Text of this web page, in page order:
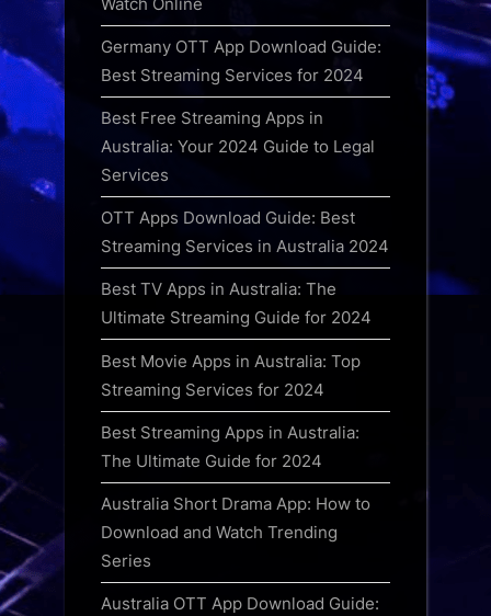
Germany OTT App Download Guide:
Best Streaming Services for 2024
Best Free Streaming Apps in
Australia: Your 2024 Guide to Legal
Services
OTT Apps Download Guide: Best
Streaming Services in Australia 2024
Best TV Apps in Australia: The
Ultimate Streaming Guide for 2024
Best Movie Apps in Australia: Top
Streaming Services for 2024
Best Streaming Apps in Australia:
The Ultimate Guide for 2024
Australia Short Drama App: How to
Download and Watch Trending
Series
Australia OTT App Download Guide: